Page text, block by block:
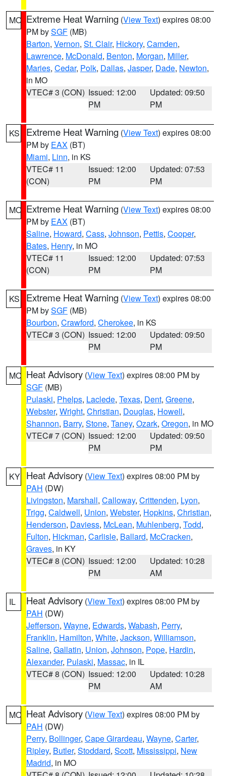
MO Extreme Heat Warning (View Text) expires 08:00
PM bySGF (MB)
Barton, Vernon, St. Clair, Hickory, Camden,
Lawrence, McDonald, Benton, Morgan, Miller,
Maries, Cedar, Polk, Dallas, Jasper, Dade, Newton,
in MO
VTEC# 3 (CON) Issued: 12:00
PM
Updated: 09:50
PM
KS Extreme Heat Warning (View Text) expires 08:00
PM by EAX (BT)
Miami, Linn, in KS
VTEC# 11
(CON)
Issued: 12:00
PM
Updated: 07:53
PM
MO Extreme Heat Warning (View Text) expires 08:00
PM by EAX (BT)
Saline, Howard, Cass, Johnson, Pettis, Cooper,
Bates, Henry, in MO
VTEC# 11
(CON)
Issued: 12:00
PM
Updated: 07:53
PM
KS Extreme Heat Warning (View Text) expires 08:00
PM bySGF (MB)
Bourbon, Crawford, Cherokee, in KS
VTEC# 3 (CON) Issued: 12:00
PM
Updated: 09:50
PM
MO Heat Advisory (View Text) expires 08:00 PM by
SGF (MB)
Pulaski, Phelps, Laclede, Texas, Dent, Greene,
Webster, Wright, Christian, Douglas, Howell,
Shannon, Barry, Stone, Taney, Ozark, Oregon, in MO
VTEC# 7 (CON) Issued: 12:00
PM
Updated: 09:50
PM
KY Heat Advisory (View Text) expires 08:00 PM by
PAH (DW)
Livingston, Marshall, Calloway, Crittenden, Lyon,
Trigg, Caldwell, Union, Webster, Hopkins, Christian,
Henderson, Daviess, McLean, Muhlenberg, Todd,
Fulton, Hickman, Carlisle, Ballard, McCracken,
Graves, in KY
VTEC# 8 (CON) Issued: 12:00
PM
Updated: 10:28
AM
IL Heat Advisory (View Text) expires 08:00 PM by
PAH (DW)
Jefferson, Wayne, Edwards, Wabash, Perry,
Franklin, Hamilton, White, Jackson, Williamson,
Saline, Gallatin, Union, Johnson, Pope, Hardin,
Alexander, Pulaski, Massac, in IL
VTEC# 8 (CON) Issued: 12:00
PM
Updated: 10:28
AM
MO Heat Advisory (View Text) expires 08:00 PM by
PAH (DW)
Perry, Bollinger, Cape Girardeau, Wayne, Carter,
Ripley, Butler, Stoddard, Scott, Mississippi, New
Madrid, in MO